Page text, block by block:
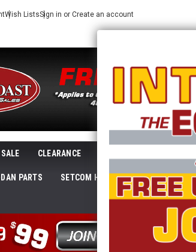
Wish ListsSign in or Create an account
CLEARANCE AUTO
PARTS SETCOM HEADSETS LIFTING &
SHOP TRUCK